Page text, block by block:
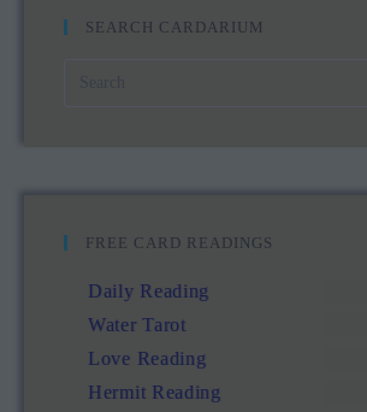
SEARCH CARDARIUM
FREE CARD READINGS
Daily Reading
Water Tarot
Love Reading
Hermit Reading